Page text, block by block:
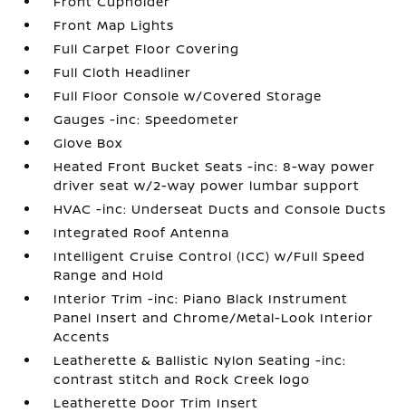
Front Map Lights
Full Carpet Floor Covering
Full Cloth Headliner
Full Floor Console w/Covered Storage
Gauges -inc: Speedometer
Glove Box
Heated Front Bucket Seats -inc: 8-way power
driver seat w/2-way power lumbar support
HVAC -inc: Underseat Ducts and Console Ducts
Integrated Roof Antenna
Intelligent Cruise Control (ICC) w/Full Speed
Range and Hold
Interior Trim -inc: Piano Black Instrument
Panel Insert and Chrome/Metal-Look Interior
Accents
Leatherette & Ballistic Nylon Seating -inc:
contrast stitch and Rock Creek logo
Leatherette Door Trim Insert